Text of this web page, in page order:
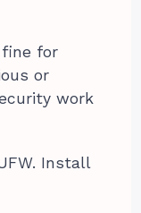
fine for
or
work
Install